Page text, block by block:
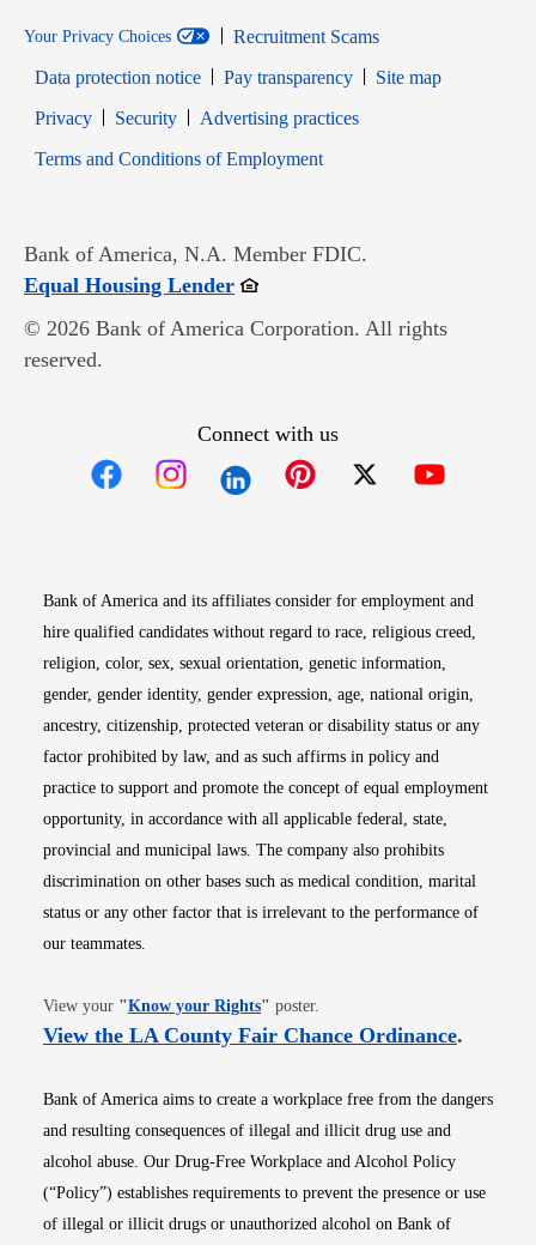
Your Privacy Choices
Recruitment Scams
Data protection notice
Pay transparency
Site map
PrivacyOpens in new window
SecurityOpens in new window
Advertising practices
Terms and Conditions of EmploymentOpens in new window
Bank of America, N.A. Member FDIC.
Equal Housing LenderOpens in new window
© 2026 Bank of America Corporation. All rights
reserved.
Connect with us
Bank of America and its affiliates consider for employment and
hire qualified candidates without regard to race, religious creed,
religion, color, sex, sexual orientation, genetic information,
gender, gender identity, gender expression, age, national origin,
ancestry, citizenship, protected veteran or disability status or any
factor prohibited by law, and as such affirms in policy and
practice to support and promote the concept of equal employment
opportunity, in accordance with all applicable federal, state,
provincial and municipal laws. The company also prohibits
discrimination on other bases such as medical condition, marital
status or any other factor that is irrelevant to the performance of
our teammates.
View your "Know your RightsOpens in new window
" poster.
View the LA County Fair Chance OrdinanceOpens
.
Bank of America aims to create a workplace free from the dangers
and resulting consequences of illegal and illicit drug use and
alcohol abuse. Our Drug-Free Workplace and Alcohol Policy
(“Policy”) establishes requirements to prevent the presence or use
of illegal or illicit drugs or unauthorized alcohol on Bank of